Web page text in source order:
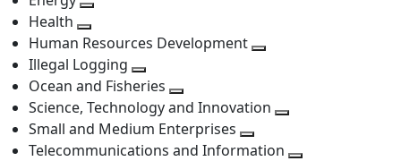
level
next
level
Health
Toggle
next
level
Human Resources Development
level
Illegal Logging
Toggle
next
level
Ocean and Fisheries
Toggle
next
level
Science, Technology and Innovation
next
Small and Medium Enterprises
Toggle
Telecommunications and Information